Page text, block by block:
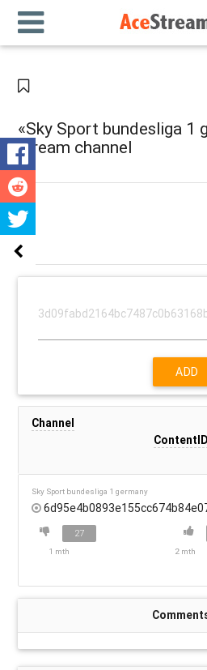
«Sky Sport bundesliga 1
stream channel
ADD
Channel
ContentID
Sky Sport bundesliga 1 germany
27
1 mth
2 mth